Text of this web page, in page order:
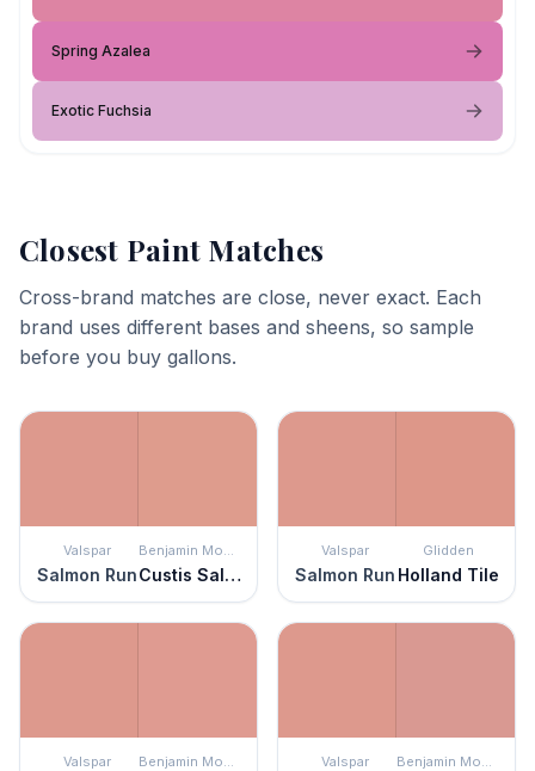
Spring Azalea
Exotic Fuchsia
Closest Paint Matches
Cross-brand matches are close, never exact. Each
brand uses different bases and sheens, so sample
before you buy gallons.
Valspar
Salmon Run
Benjamin Moore
Custis Salmon
Valspar
Salmon Run
Glidden
Holland Tile
Valspar Benjamin Moore Valspar Benjamin Moore